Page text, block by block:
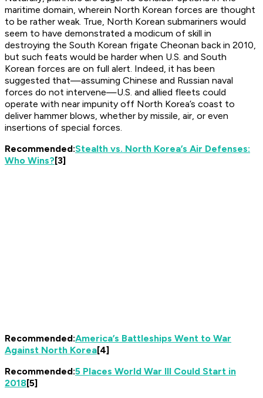
maritime domain, wherein North Korean forces are thought
to be rather weak. True, North Korean submariners would
seem to have demonstrated a modicum of skill in
destroying the South Korean frigate Cheonan back in 2010,
but such feats would be harder when U.S. and South
Korean forces are on full alert. Indeed, it has been
suggested that—assuming Chinese and Russian naval
forces do not intervene—U.S. and allied fleets could
operate with near impunity off North Korea’s coast to
deliver hammer blows, whether by missile, air, or even
insertions of special forces.
Recommended:Stealth vs. North Korea’s Air Defenses:
Who Wins?[3]
Recommended:America’s Battleships Went to War
Against North Korea[4]
Recommended:5 Places World War III Could Start in
2018[5]